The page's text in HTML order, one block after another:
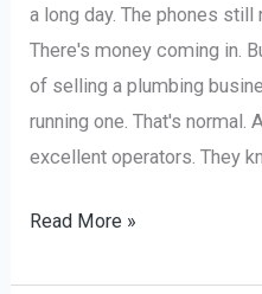
a long day. The phones still
There's money coming in.
of selling a plumbing
running one. That's normal.
excellent operators. They
Read More »